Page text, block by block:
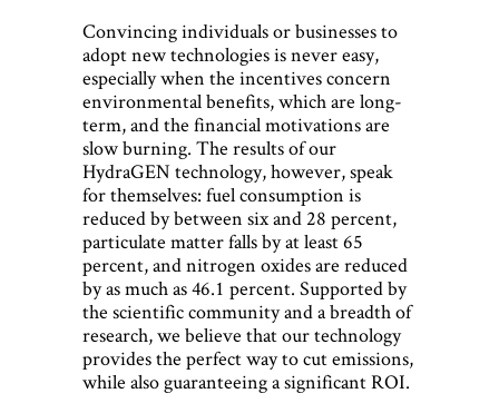
Convincing individuals or businesses to
adopt new technologies is never easy,
especially when the incentives concern
environmental benefits, which are long-
term, and the financial motivations are
slow burning. The results of our
HydraGEN technology, however, speak
for themselves: fuel consumption is
reduced by between six and 28 percent,
particulate matter falls by at least 65
percent, and nitrogen oxides are reduced
by as much as 46.1 percent. Supported by
the scientific community and a breadth of
research, we believe that our technology
provides the perfect way to cut emissions,
while also guaranteeing a significant ROI.